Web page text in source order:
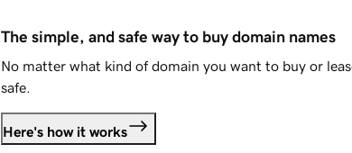
The simple, and safe way to buy domain names
No matter what kind of domain you want to buy or
safe.
Here's how it works